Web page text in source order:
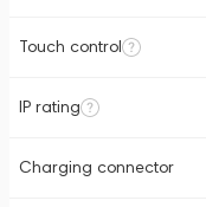
Touch control
IP rating
Charging connector